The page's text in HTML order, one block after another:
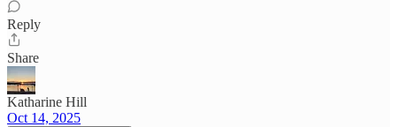
Reply
Share
Katharine Hill
Oct 14, 2025